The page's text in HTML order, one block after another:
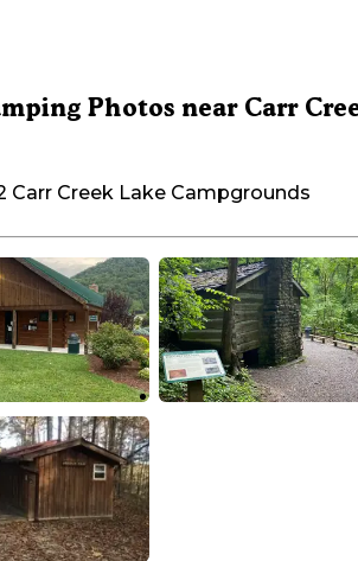
Photos near Carr
Carr Creek Lake Campgrounds